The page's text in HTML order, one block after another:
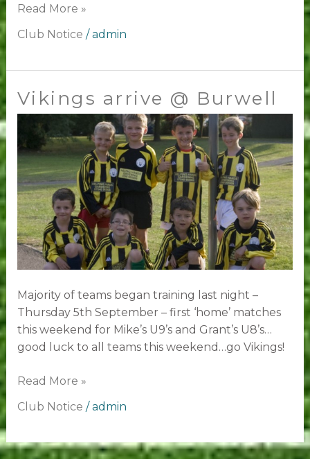
Read More »
Club Notice /admin
Vikings arrive @ Burwell
Majority of teams began training last night –
Thursday 5th September – first ‘home’ matches
this weekend for Mike’s U9’s and Grant’s U8’s…
good luck to all teams this weekend…go Vikings!
Vikings
arrive
Burwell
Read More »
Club Notice /admin